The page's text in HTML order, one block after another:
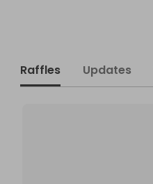
Raffles Updates